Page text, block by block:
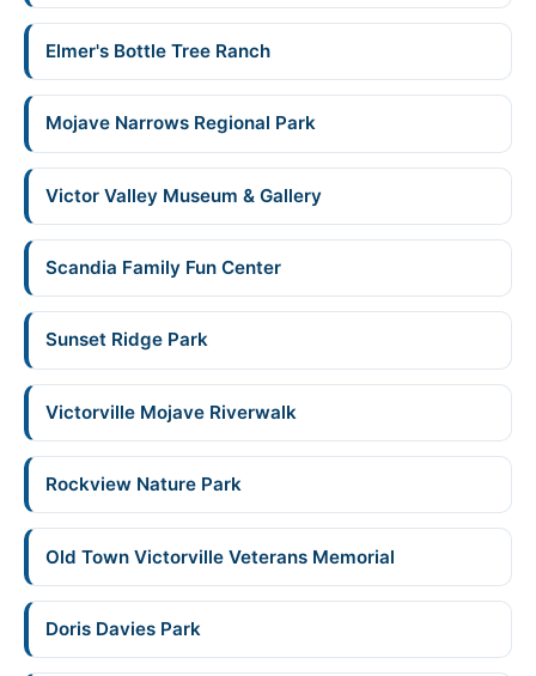
Elmer's Bottle Tree Ranch
Mojave Narrows Regional Park
Victor Valley Museum & Gallery
Scandia Family Fun Center
Sunset Ridge Park
Victorville Mojave Riverwalk
Rockview Nature Park
Old Town Victorville Veterans Memorial
Doris Davies Park